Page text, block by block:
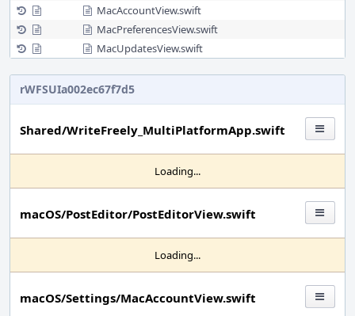
MacAccountView.swift
MacPreferencesView.swift
MacUpdatesView.swift
rWFSUIa002ec67f7d5
Shared/WriteFreely_MultiPlatformApp.swift
Loading...
macOS/PostEditor/PostEditorView.swift
Loading...
macOS/Settings/MacAccountView.swift